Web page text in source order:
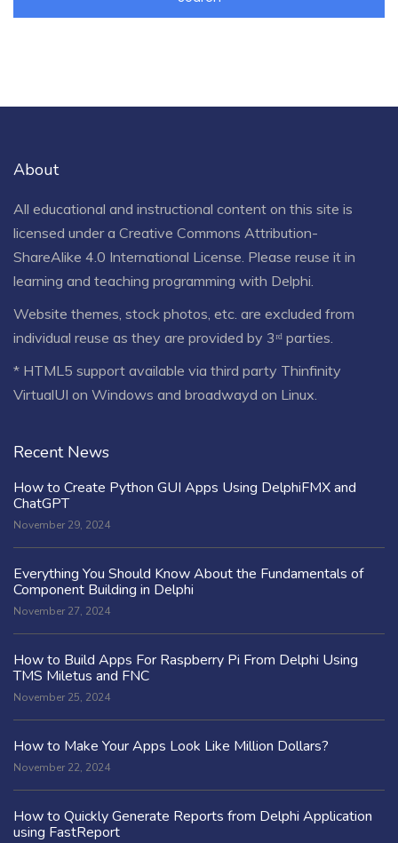
About
All educational and instructional content on this site is
licensed under a Creative Commons Attribution-
ShareAlike 4.0 International License . Please reuse it in
learning and teaching programming with Delphi.
Website themes, stock photos, etc. are excluded from
individual reuse as they are provided by 3ʳᵈ parties.
* HTML5 support available via third party Thinfinity
VirtualUI on Windows and broadwayd on Linux.
Recent News
How to Create Python GUI Apps Using DelphiFMX and
ChatGPT
November 29, 2024
Everything You Should Know About the Fundamentals of
Component Building in Delphi
November 27, 2024
How to Build Apps For Raspberry Pi From Delphi Using
TMS Miletus and FNC
November 25, 2024
How to Make Your Apps Look Like Million Dollars?
November 22, 2024
How to Quickly Generate Reports from Delphi Application
using FastReport